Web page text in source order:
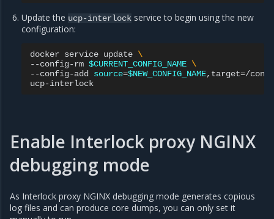
Update the ucp-interlock service to begin using the new
configuration:
docker service update \
--config-rm $CURRENT_CONFIG_NAME \
--config-add
source=$NEW_CONFIG_NAME,target=/
Enable Interlock proxy NGINX
debugging mode
As Interlock proxy NGINX debugging mode generates copious
log files and can produce core dumps, you can only set it